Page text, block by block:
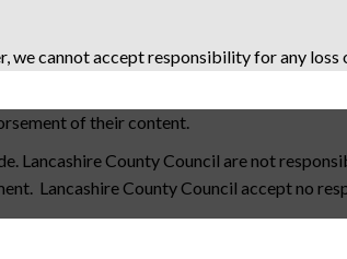
we cannot accept responsibility for any loss
of their content.
Lancashire County Council are not
Lancashire County Council accept no